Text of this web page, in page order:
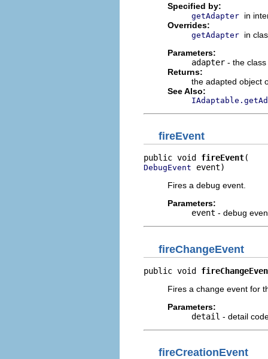
Specified by:
getAdapter in
Overrides:
getAdapter in
Parameters:
adapter - the
Returns:
the adapted object
See Also:
fireEvent
public void fireEvent
DebugEvent event)
Fires a debug event.
Parameters:
event - debug
fireChangeEvent
public void
Fires a change event for
Parameters:
detail - detail
fireCreationEvent